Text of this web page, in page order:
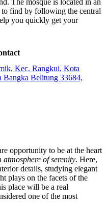
The mosque is located in an
to find by following the central
you quickly get your
Kec. Rangkui, Kota
Bangka Belitung 33684,
opportunity to be at the heart
atmosphere of serenity. Here,
details, studying elegant
plays on the facets of the
place will be a real
one of the most